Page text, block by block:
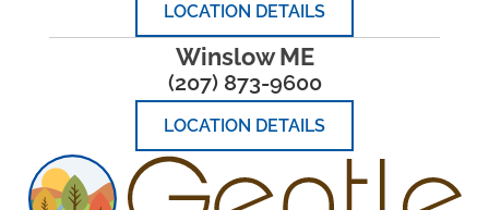
LOCATION DETAILS
Winslow ME
(207) 873-9600
LOCATION DETAILS